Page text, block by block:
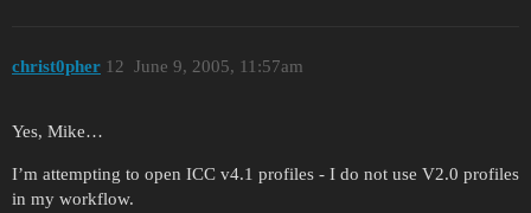
christ0pher June 9, 2005, 11:57am
12
Yes, Mike…
I’m attempting to open ICC v4.1 profiles - I do not use V2.0 profiles
in my workflow.